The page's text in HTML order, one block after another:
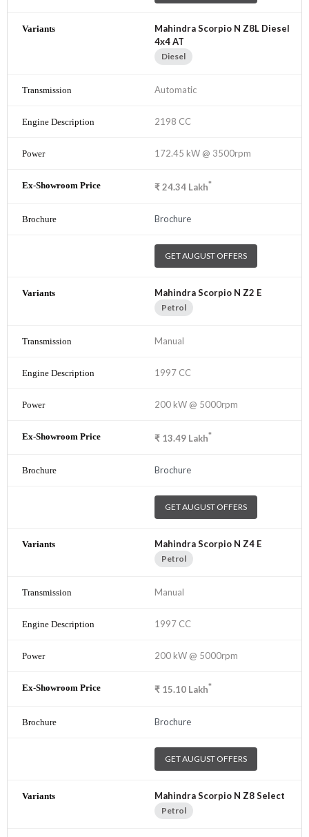
Mahindra Scorpio N Z8L Diesel
4x4 AT
Diesel
Automatic
2198 CC
172.45 kW @ 3500rpm
₹24.34 Lakh*
Brochure
GET AUGUST OFFERS
Mahindra Scorpio N Z2 E
Petrol
Manual
1997 CC
200 kW @ 5000rpm
₹ 13.49 Lakh*
Brochure
GET AUGUST OFFERS
Mahindra Scorpio N Z4 E
Petrol
Manual
1997 CC
200 kW @ 5000rpm
₹ 15.10 Lakh*
Brochure
GET AUGUST OFFERS
Mahindra Scorpio N Z8 Select
Petrol